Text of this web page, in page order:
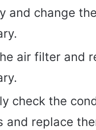
and change
air filter and
check the
and replace